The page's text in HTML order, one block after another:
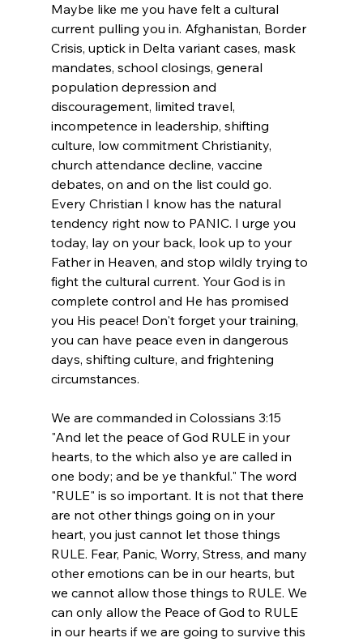
Maybe like me you have felt a cultural
current pulling you in. Afghanistan, Border
Crisis, uptick in Delta variant cases, mask
mandates, school closings, general
population depression and
discouragement, limited travel,
incompetence in leadership, shifting
culture, low commitment Christianity,
church attendance decline, vaccine
debates, on and on the list could go.
Every Christian I know has the natural
tendency right now to PANIC. I urge you
today, lay on your back, look up to your
Father in Heaven, and stop wildly trying to
fight the cultural current. Your God is in
complete control and He has promised
you His peace! Don't forget your training,
you can have peace even in dangerous
days, shifting culture, and frightening
circumstances.
We are commanded in Colossians 3:15
"And let the peace of God RULE in your
hearts, to the which also ye are called in
one body; and be ye thankful." The word
"RULE" is so important. It is not that there
are not other things going on in your
heart, you just cannot let those things
RULE. Fear, Panic, Worry, Stress, and many
other emotions can be in our hearts, but
we cannot allow those things to RULE. We
can only allow the Peace of God to RULE
in our hearts if we are going to survive this